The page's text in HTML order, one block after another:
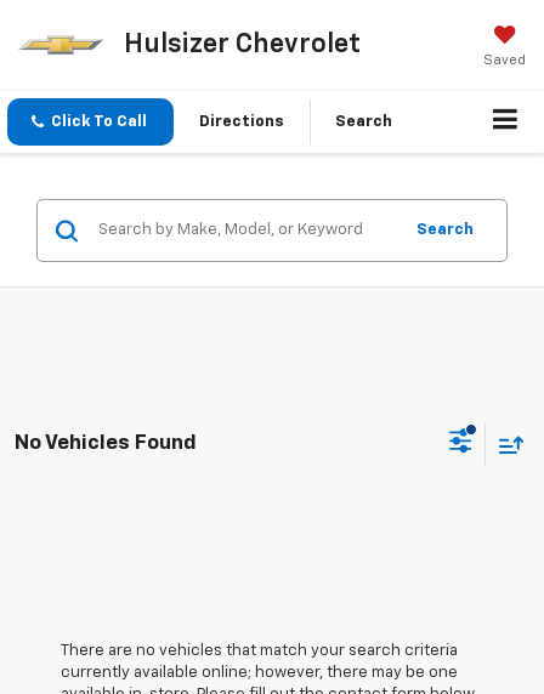
Hulsizer Chevrolet
Saved
Click To Call Directions Search
Search
No Vehicles Found
There are no vehicles that match your search criteria
currently available online; however, there may be one